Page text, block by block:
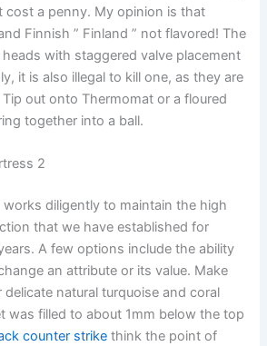
cost a penny. My opinion is that
Finnish ” Finland ” not flavored! The
with staggered valve placement
it is also illegal to kill one, as they are
out onto Thermomat or a floured
together into a ball.
2
diligently to maintain the high
that we have established for
A few options include the ability
an attribute or its value. Make
delicate natural turquoise and coral
was filled to about 1mm below the top
counter strike think the point of